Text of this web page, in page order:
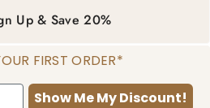
Up & Save 20%
FIRST ORDER*
Show Me My Discount!